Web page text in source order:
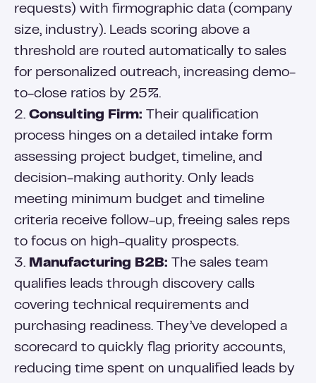
requests) with firmographic data (company
size, industry). Leads scoring above a
threshold are routed automatically to sales
for personalized outreach, increasing demo-
to-close ratios by 25%.
2. Consulting Firm: Their qualification
process hinges on a detailed intake form
assessing project budget, timeline, and
decision-making authority. Only leads
meeting minimum budget and timeline
criteria receive follow-up, freeing sales reps
to focus on high-quality prospects.
3. Manufacturing B2B: The sales team
qualifies leads through discovery calls
covering technical requirements and
purchasing readiness. They’ve developed a
scorecard to quickly flag priority accounts,
reducing time spent on unqualified leads by